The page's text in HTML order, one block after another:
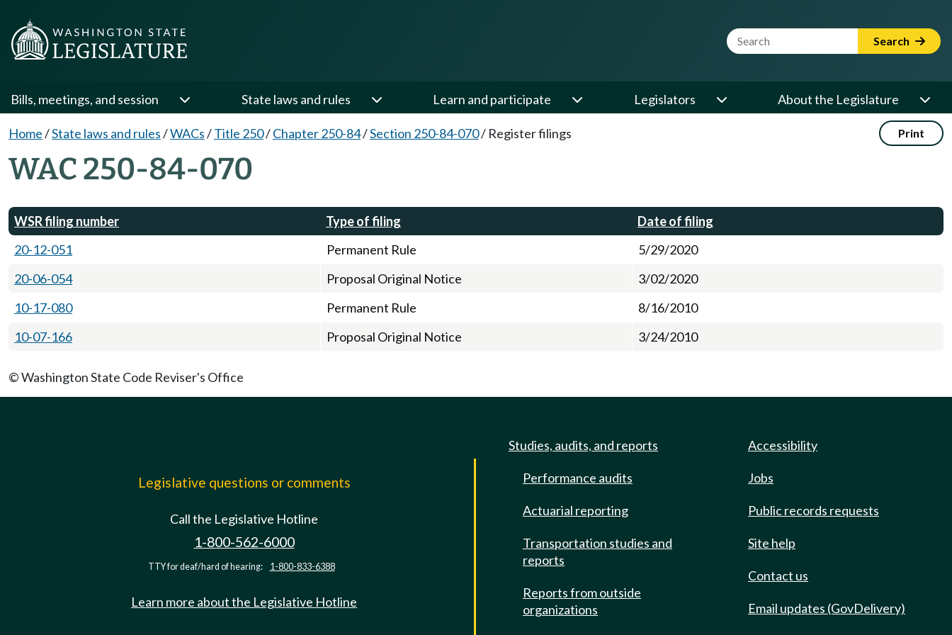
Website Search Term Search
Bills, meetings, and session State laws and rules Learn and participate Legislators About the Legislature
Home/State laws and rules/WACs/Title 250/Chapter 250-84/Section 250-84-070/ Register filings Print
WAC 250-84-070
WSR filing number Type of filing
Date of filing
20-12-051
Permanent Rule
5/29/2020
20-06-054
Proposal Original Notice
3/02/2020
10-17-080
Permanent Rule
8/16/2010
10-07-166
Proposal Original Notice 3/24/2010
© Washington State Code Reviser's Office
Legislative questions or comments
Call the Legislative Hotline
1-800-562-6000
TTY for deaf/hard of hearing: 1-800-833-6388
Learn more about the Legislative Hotline
Studies, audits, and reports
Performance audits
Actuarial reporting
Transportation studies and
reports
Reports from outside
organizations
Accessibility
Jobs
Public records requests
Site help
Contact us
Email updates (GovDelivery)